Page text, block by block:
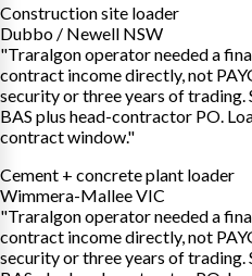
Construction site loader
Dubbo / Newell NSW
"Traralgon operator needed a
contract income directly, not
security or three years of trading.
BAS plus head-contractor PO.
contract window."
Cement + concrete plant loader
Wimmera-Mallee VIC
"Traralgon operator needed a
contract income directly, not
security or three years of trading.